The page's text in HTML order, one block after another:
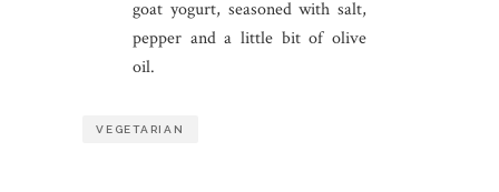
goat yogurt, seasoned with salt,
pepper and a little bit of olive
oil.
VEGETARIAN